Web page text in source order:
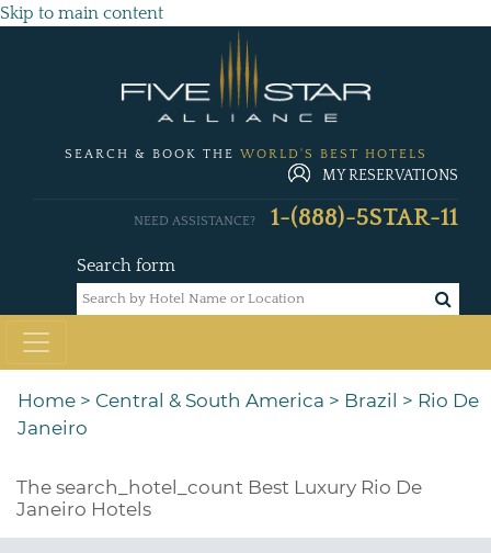
Skip to main content
SEARCH & BOOK THE WORLD'S BEST HOTELS
MY RESERVATIONS
Search form
NEED ASSISTANCE? 1-(888)-5STAR-11
Home > Central & South America > Brazil > Rio De
Janeiro
The search_hotel_count Best Luxury Rio De
Janeiro Hotels